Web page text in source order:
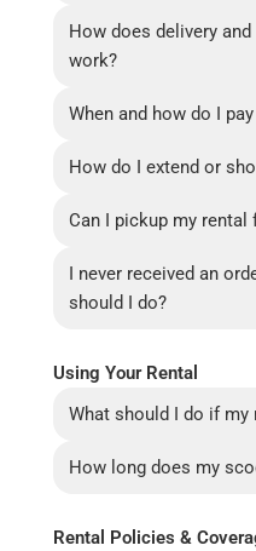
How does delivery
work?
When and how do I
How do I extend or
Can I pickup my
I never received an
should I do?
Using Your Rental
What should I do if my
How long does my
Rental Policies &